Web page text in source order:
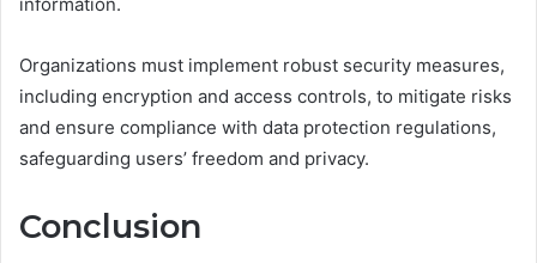
Organizations must implement robust security measures,
including encryption and access controls, to mitigate risks
and ensure compliance with data protection regulations,
safeguarding users’ freedom and privacy.
Conclusion